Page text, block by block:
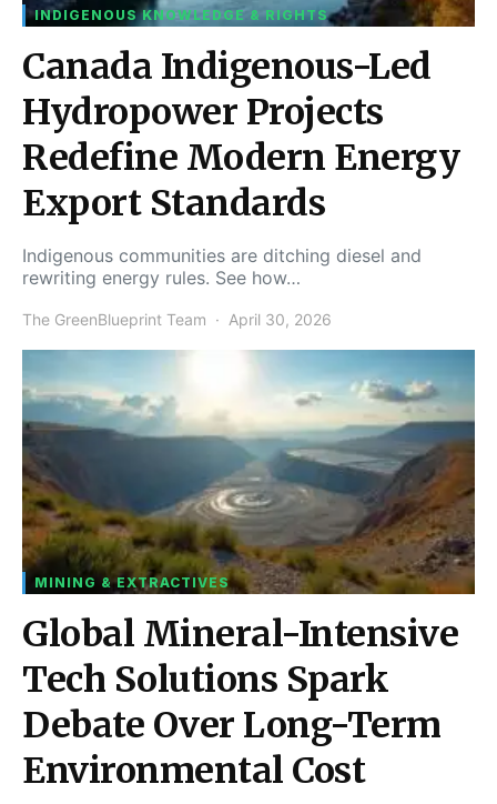
INDIGENOUS KNOWLEDGE & RIGHTS
Canada Indigenous-Led
Hydropower Projects
Redefine Modern Energy
Export Standards
Indigenous communities are ditching diesel and
rewriting energy rules. See how…
The GreenBlueprint Team April 30, 2026
MINING & EXTRACTIVES
Global Mineral-Intensive
Tech Solutions Spark
Debate Over Long-Term
Environmental Cost